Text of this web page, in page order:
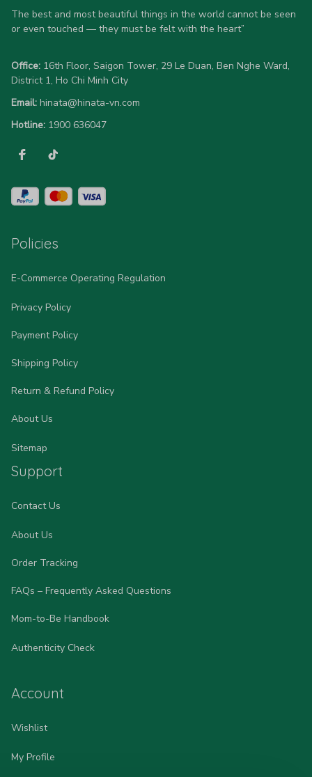
allow 5-7 business days for production). Browse our unique
designs below and wear your personality with pride!
The best and most beautiful things in the world cannot be seen
or even touched — they must be felt with the heart”
Office: 16th Floor, Saigon Tower, 29 Le Duan, Ben Nghe Ward,
District 1, Ho Chi Minh City
Email: hinata@hinata-vn.com
Hotline: 1900 636047
Policies
E-Commerce Operating Regulation
Privacy Policy
Payment Policy
Shipping Policy
Return & Refund Policy
About Us
Sitemap
Support
Contact Us
About Us
Order Tracking
FAQs – Frequently Asked Questions
Mom-to-Be Handbook
Authenticity Check
Account
Wishlist
My Profile